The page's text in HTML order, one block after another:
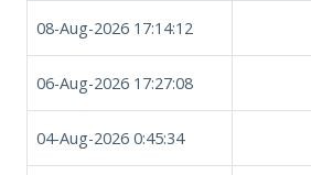
08-Aug-2026 17:14:12
06-Aug-2026 17:27:08
04-Aug-2026 0:45:34